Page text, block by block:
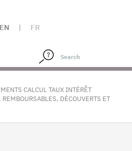
EN | FR
CALCUL TAUX INTÉRÊT
DÉCOUVERTS ET